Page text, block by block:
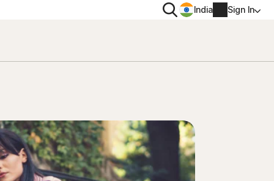
for iOS™
SearchIndia Sign In
Account info
Billing info